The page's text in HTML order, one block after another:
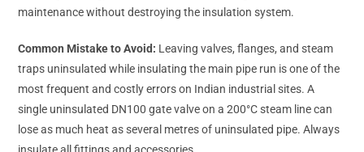
maintenance without destroying the insulation system.
Common Mistake to Avoid: Leaving valves, flanges, and steam
traps uninsulated while insulating the main pipe run is one of the
most frequent and costly errors on Indian industrial sites. A
single uninsulated DN100 gate valve on a 200°C steam line can
lose as much heat as several metres of uninsulated pipe. Always